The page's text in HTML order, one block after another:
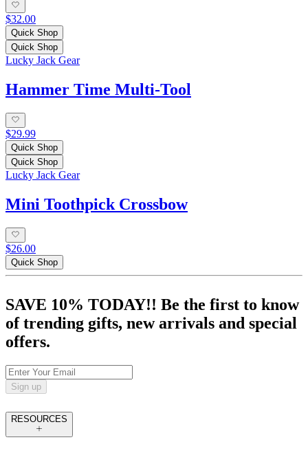
$32.00
Quick Shop
Quick Shop
Lucky Jack Gear
Hammer Time Multi-Tool
$29.99
Quick Shop
Quick Shop
Lucky Jack Gear
Mini Toothpick Crossbow
$26.00
Quick Shop
SAVE 10% TODAY!! Be the first to know
of trending gifts, new arrivals and special
offers.
Sign up
RESOURCES